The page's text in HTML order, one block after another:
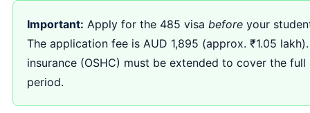
Important: Apply for the 485 visa beforeyour
The application fee is AUD 1,895 (approx. ₹1.05
insurance (OSHC) must be extended to cover the full
period.